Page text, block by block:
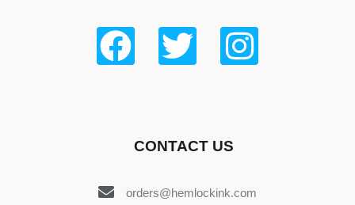
CONTACT US
orders@hemlockink.com